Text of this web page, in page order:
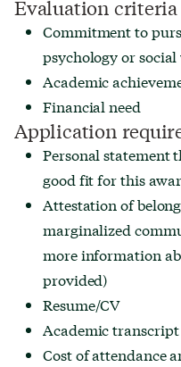
Evaluation criteria
Commitment to
psychology or
Academic
Financial need
Application
Personal statement
good fit for this
Attestation of
marginalized
more information
provided)
Resume/CV
Academic transcript
Cost of attendance